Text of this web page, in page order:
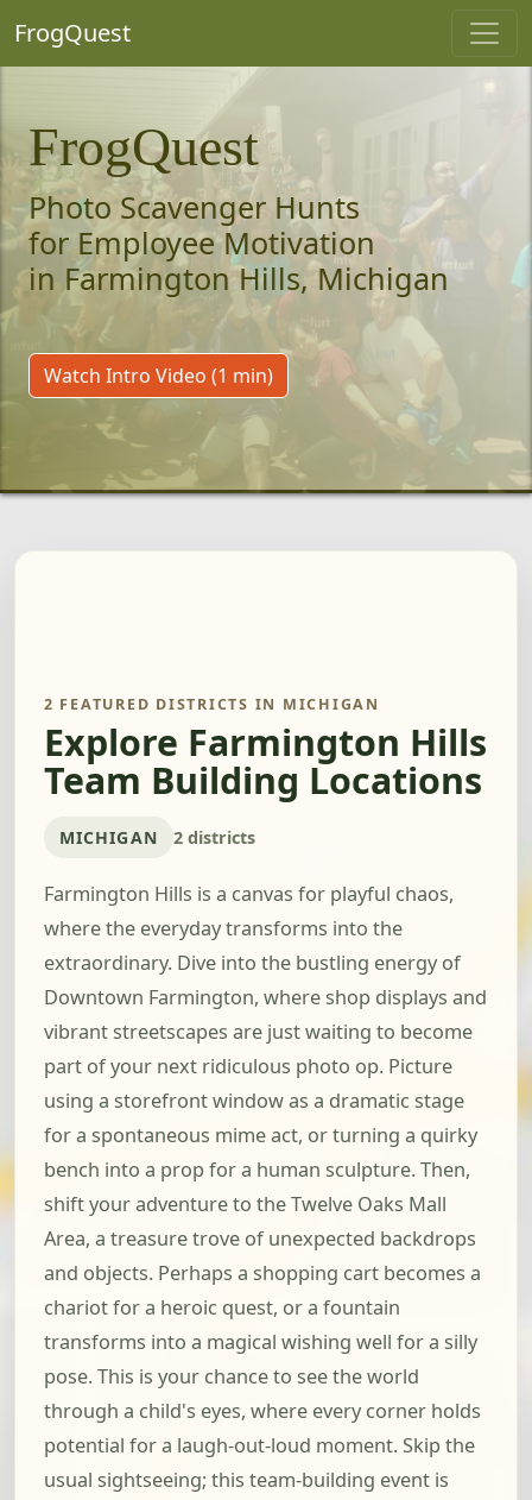
FrogQuest
FrogQuest
Photo Scavenger Hunts
for Employee Motivation
in Farmington Hills, Michigan
Watch Intro Video (1 min)
2 FEATURED DISTRICTS IN MICHIGAN
Explore Farmington Hills
Team Building Locations
MICHIGAN 2 districts
Farmington Hills is a canvas for playful chaos,
where the everyday transforms into the
extraordinary. Dive into the bustling energy of
Downtown Farmington, where shop displays and
vibrant streetscapes are just waiting to become
part of your next ridiculous photo op. Picture
using a storefront window as a dramatic stage
for a spontaneous mime act, or turning a quirky
bench into a prop for a human sculpture. Then,
shift your adventure to the Twelve Oaks Mall
Area, a treasure trove of unexpected backdrops
and objects. Perhaps a shopping cart becomes a
chariot for a heroic quest, or a fountain
transforms into a magical wishing well for a silly
pose. This is your chance to see the world
through a child's eyes, where every corner holds
potential for a laugh-out-loud moment. Skip the
usual sightseeing; this team-building event is